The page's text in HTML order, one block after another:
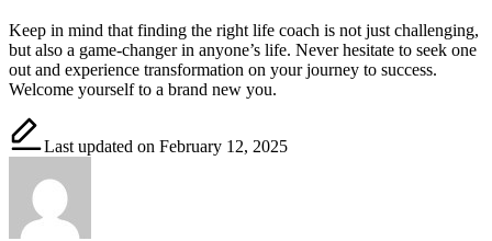
Keep in mind that finding the right life coach is not just challenging,
but also a game-changer in anyone’s life. Never hesitate to seek one
out and experience transformation on your journey to success.
Welcome yourself to a brand new you.
Last updated on February 12, 2025